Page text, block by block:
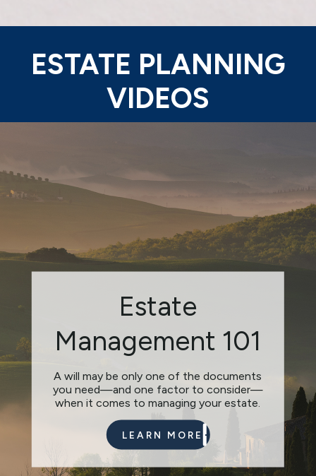
ESTATE PLANNING
VIDEOS
Estate
Management 101
A will may be only one of the documents
you need—and one factor to consider—
when it comes to managing your estate.
LEARN MORE
Charitable
Giving: Smart
from the Heart
Do you have causes that you want to
support with donations?
LEARN MORE